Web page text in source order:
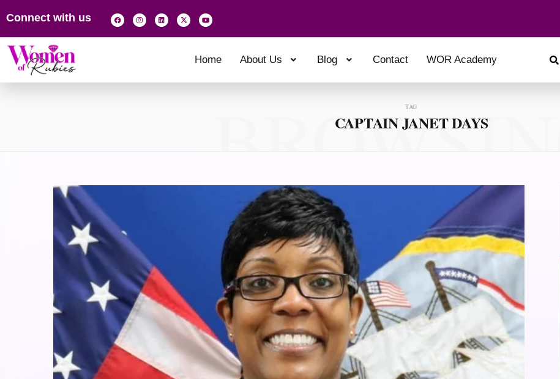
Connect with us
Home About Us Blog Contact WOR Academy
TAG
CAPTAIN JANET DAYS
BROWSING